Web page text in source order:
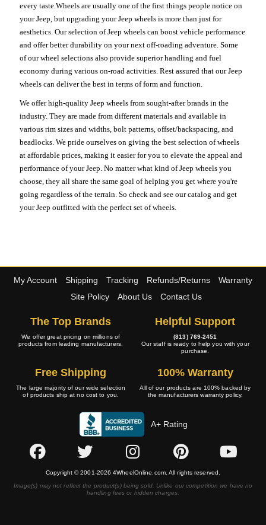
every taste.Wheels are usually one of the first things people notice on
your Jeep, but upgrading your Jeep wheels is more than just for
aesthetics. Our selection of Jeep wheels can boost vehicle performance
and offer better durability on your next off-roading adventure. Some
of our wheel selections also provide superior handling and fuel
economy during various on-road activities. Rest assured that our Jeep
wheels can deliver the best in terms of form and function.
We offer high-quality Jeep wheels from sought-after brands in the
industry. They are made from different materials and available in
various rim sizes and widths, bolt patterns, offset/backspacing, and
beadlocks. We pride ourselves on giving the best selection of wheels
at affordable prices, making it easier for you to elevate the appeal and
performance of your Jeep. No matter what kind of Jeep wheels you
choose, they all share the same goal of helping you get where you're
going regardless of the terrain. So check and see our catalog and get
your Jeep outfitted with the perfect set of wheels.
My Account Shipping Tracking Refunds/Returns
Warranty
Site Policy
About Us Contact Us
The Top Brands
We offer great pricing on millions of
products from leading manufacturers.
Helpful Support
(813) 769-2451
Our staff is ready to help you with your
purchase.
Free Shipping
The large majority of our wide selection
of products ship at no cost to you.
100% Warranty
All of our products are 100% backed by
the manufacturers warranty policy.
A+ Rating
Copyright © 2001-2026 4WheelOnline.com. All rights reserved.
Image(s) may not reflect the product(s) being sold. Unlike our competition we have no
handling fees or hidden charges.